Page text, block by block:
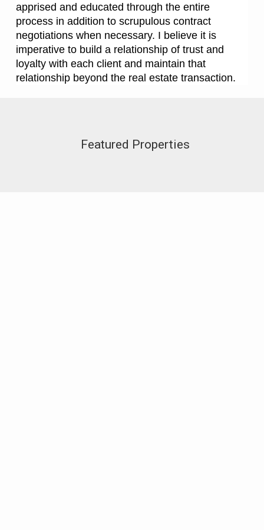
apprised and educated through the entire
process in addition to scrupulous contract
negotiations when necessary. I believe it is
imperative to build a relationship of trust and
loyalty with each client and maintain that
relationship beyond the real estate transaction.
Featured Properties